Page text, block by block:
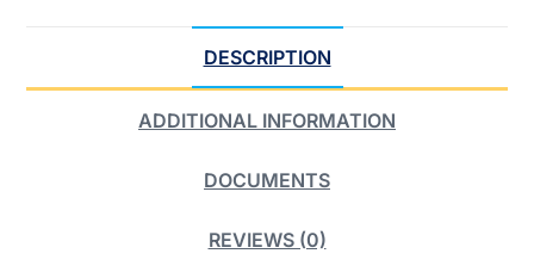
DESCRIPTION
ADDITIONAL INFORMATION
DOCUMENTS
REVIEWS (0)